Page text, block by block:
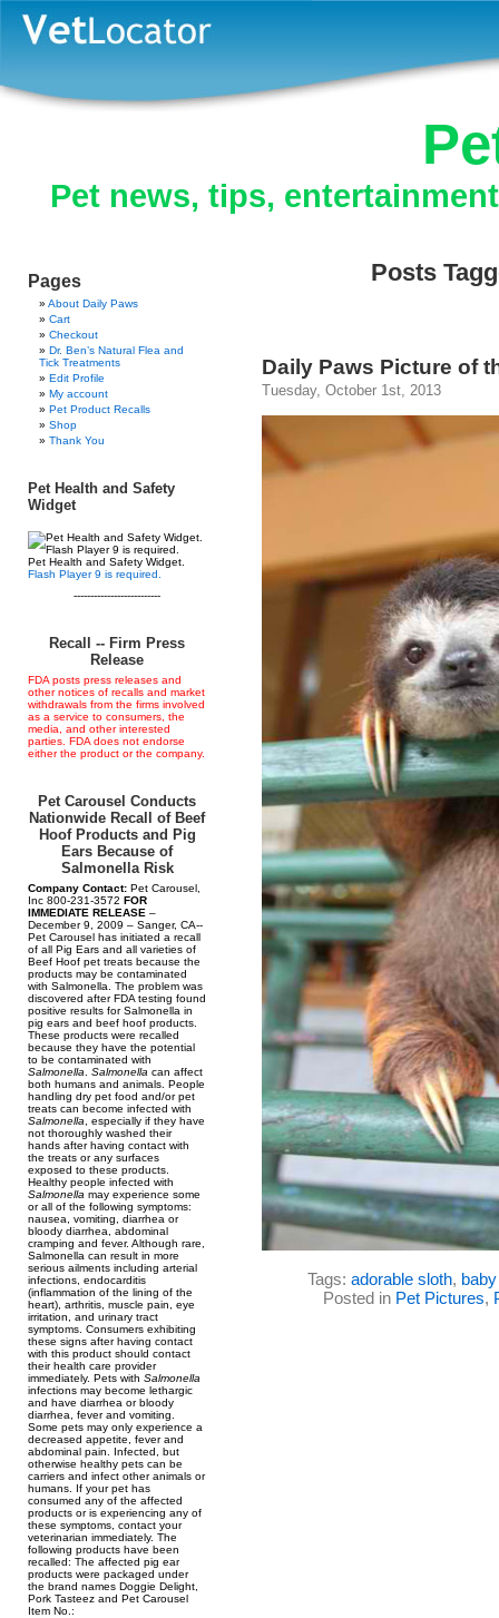
Pet news, tips,
Pages
About Daily Paws
Cart
Checkout
Dr. Ben’s Natural Flea and
Tick Treatments
Edit Profile
My account
Pet Product Recalls
Shop
Thank You
Pet Health and Safety
Widget
Pet Health and Safety Widget.
Flash Player 9 is required.
--------------------------
Recall -- Firm Press
Release
FDA posts press releases and
other notices of recalls and market
withdrawals from the firms involved
as a service to consumers, the
media, and other interested
parties. FDA does not endorse
either the product or the company.
Pet Carousel Conducts
Nationwide Recall of Beef
Hoof Products and Pig
Ears Because of
Salmonella Risk
Company Contact: Pet Carousel,
Inc 800-231-3572 FOR
IMMEDIATE RELEASE –
December 9, 2009 – Sanger, CA--
Pet Carousel has initiated a recall
of all Pig Ears and all varieties of
Beef Hoof pet treats because the
products may be contaminated
with Salmonella. The problem was
discovered after FDA testing found
positive results for Salmonella in
pig ears and beef hoof products.
These products were recalled
because they have the potential
to be contaminated with
Salmonella
Salmonella can affect
both humans and animals. People
handling dry pet food and/or pet
treats can become infected with
Salmonella , especially if they have
not thoroughly washed their
hands after having contact with
the treats or any surfaces
exposed to these products.
Healthy people infected with
Salmonella may experience some
or all of the following symptoms:
nausea, vomiting, diarrhea or
bloody diarrhea, abdominal
cramping and fever. Although rare,
Salmonella can result in more
serious ailments including arterial
infections, endocarditis
(inflammation of the lining of the
heart), arthritis, muscle pain, eye
irritation, and urinary tract
symptoms. Consumers exhibiting
these signs after having contact
with this product should contact
their health care provider
immediately. Pets with Salmonella
infections may become lethargic
and have diarrhea or bloody
diarrhea, fever and vomiting.
Some pets may only experience a
decreased appetite, fever and
abdominal pain. Infected, but
otherwise healthy pets can be
carriers and infect other animals or
humans. If your pet has
consumed any of the affected
products or is experiencing any of
these symptoms, contact your
veterinarian immediately. The
following products have been
recalled: The affected pig ear
products were packaged under
the brand names Doggie Delight,
Pork Tasteez and Pet Carousel
Item No.:
Posts
Daily Paws Picture of
Tuesday, October 1st, 2013
Tags: adorable sloth,
Posted in Pet Pictures,